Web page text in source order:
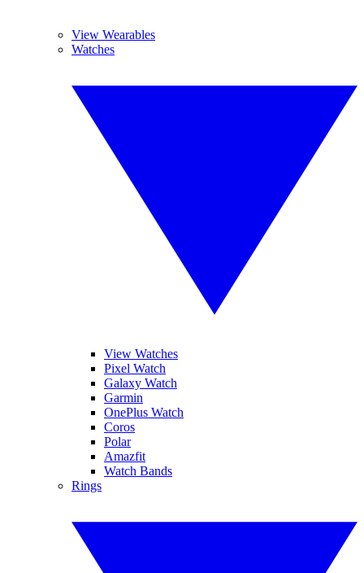
View Wearables
Watches
View Watches
Pixel Watch
Galaxy Watch
Garmin
OnePlus Watch
Coros
Polar
Amazfit
Watch Bands
Rings